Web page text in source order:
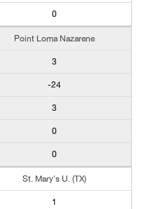
0
Point Loma Nazarene
3
-24
3
0
0
St. Mary's U. (TX)
1